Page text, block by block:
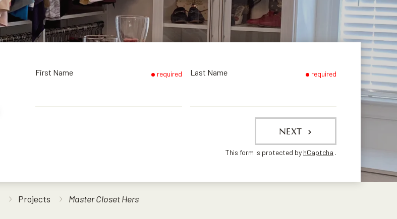
First Name required Last Name required
NEXT
This form is protected by hCaptcha .
Projects Master Closet Hers